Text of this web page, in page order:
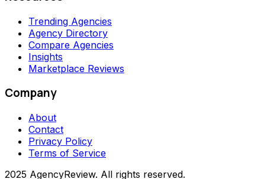
Trending Agencies
Agency Directory
Compare Agencies
Insights
Marketplace Reviews
Company
About
Contact
Privacy Policy
Terms of Service
2025 AgencyReview. All rights reserved.